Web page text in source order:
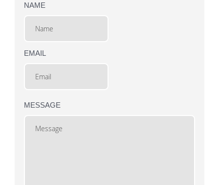
NAME
EMAIL
MESSAGE